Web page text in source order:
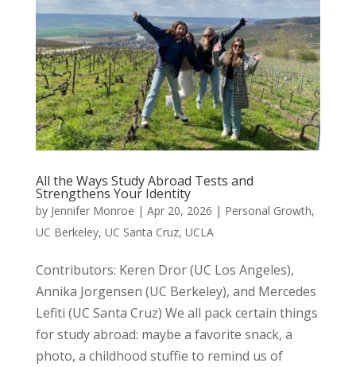
All the Ways Study Abroad Tests and
Strengthens Your Identity
by Jennifer Monroe | Apr 20, 2026 | Personal Growth,
UC Berkeley, UC Santa Cruz, UCLA
Contributors: Keren Dror (UC Los Angeles),
Annika Jorgensen (UC Berkeley), and Mercedes
Lefiti (UC Santa Cruz) We all pack certain things
for study abroad: maybe a favorite snack, a
photo, a childhood stuffie to remind us of